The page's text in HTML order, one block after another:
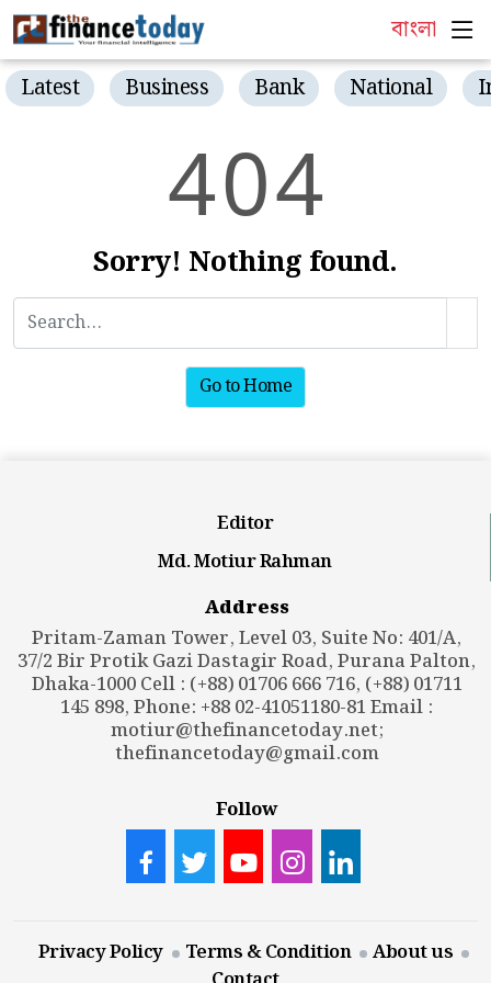
বাংলা
Latest Business Bank National
404
Sorry! Nothing found.
Go to Home
Editor
Md. Motiur Rahman
Address
Pritam-Zaman Tower, Level 03, Suite No: 401/A,
37/2 Bir Protik Gazi Dastagir Road, Purana Palton,
Dhaka-1000 Cell : (+88) 01706 666 716, (+88) 01711
145 898, Phone: +88 02-41051180-81 Email :
motiur@thefinancetoday.net;
thefinancetoday@gmail.com
Follow
Privacy Policy Terms & Condition
About us